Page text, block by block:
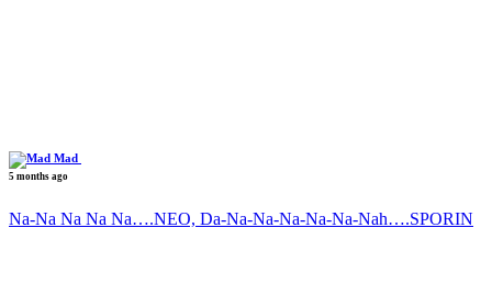
Mad
5 months ago
Na-Na Na Na Na….NEO, Da-Na-Na-Na-Na-Na-Nah….SPORIN